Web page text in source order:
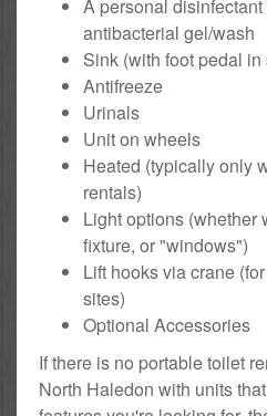
A personal
antibacterial gel/wash
Sink (with foot pedal
Antifreeze
Urinals
Unit on wheels
Heated (typically only
rentals)
Light options (whether
fixture, or "windows")
Lift hooks via crane
sites)
Optional Accessories
If there is no portable toilet
North Haledon with units